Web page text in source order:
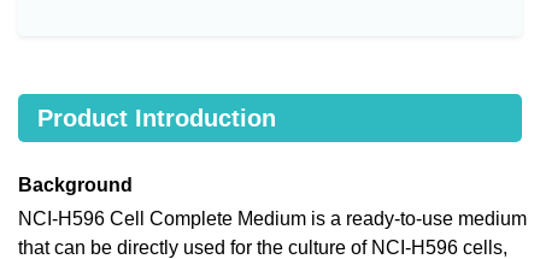
Product Introduction
Background
NCI-H596 Cell Complete Medium is a ready-to-use medium
that can be directly used for the culture of NCI-H596 cells,